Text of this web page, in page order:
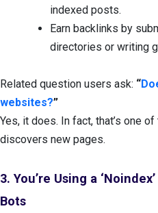
indexed posts.
Earn backlinks by
directories or writing
Related question users ask: “
websites?”
Yes, it does. In fact, that’s one
discovers new pages.
3. You’re Using a
Bots